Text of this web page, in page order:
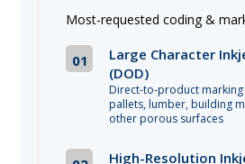
Most-requested coding &
01
Large Character
(DOD)
Direct-to-product
pallets, lumber, building
other porous surfaces
High-Resolution